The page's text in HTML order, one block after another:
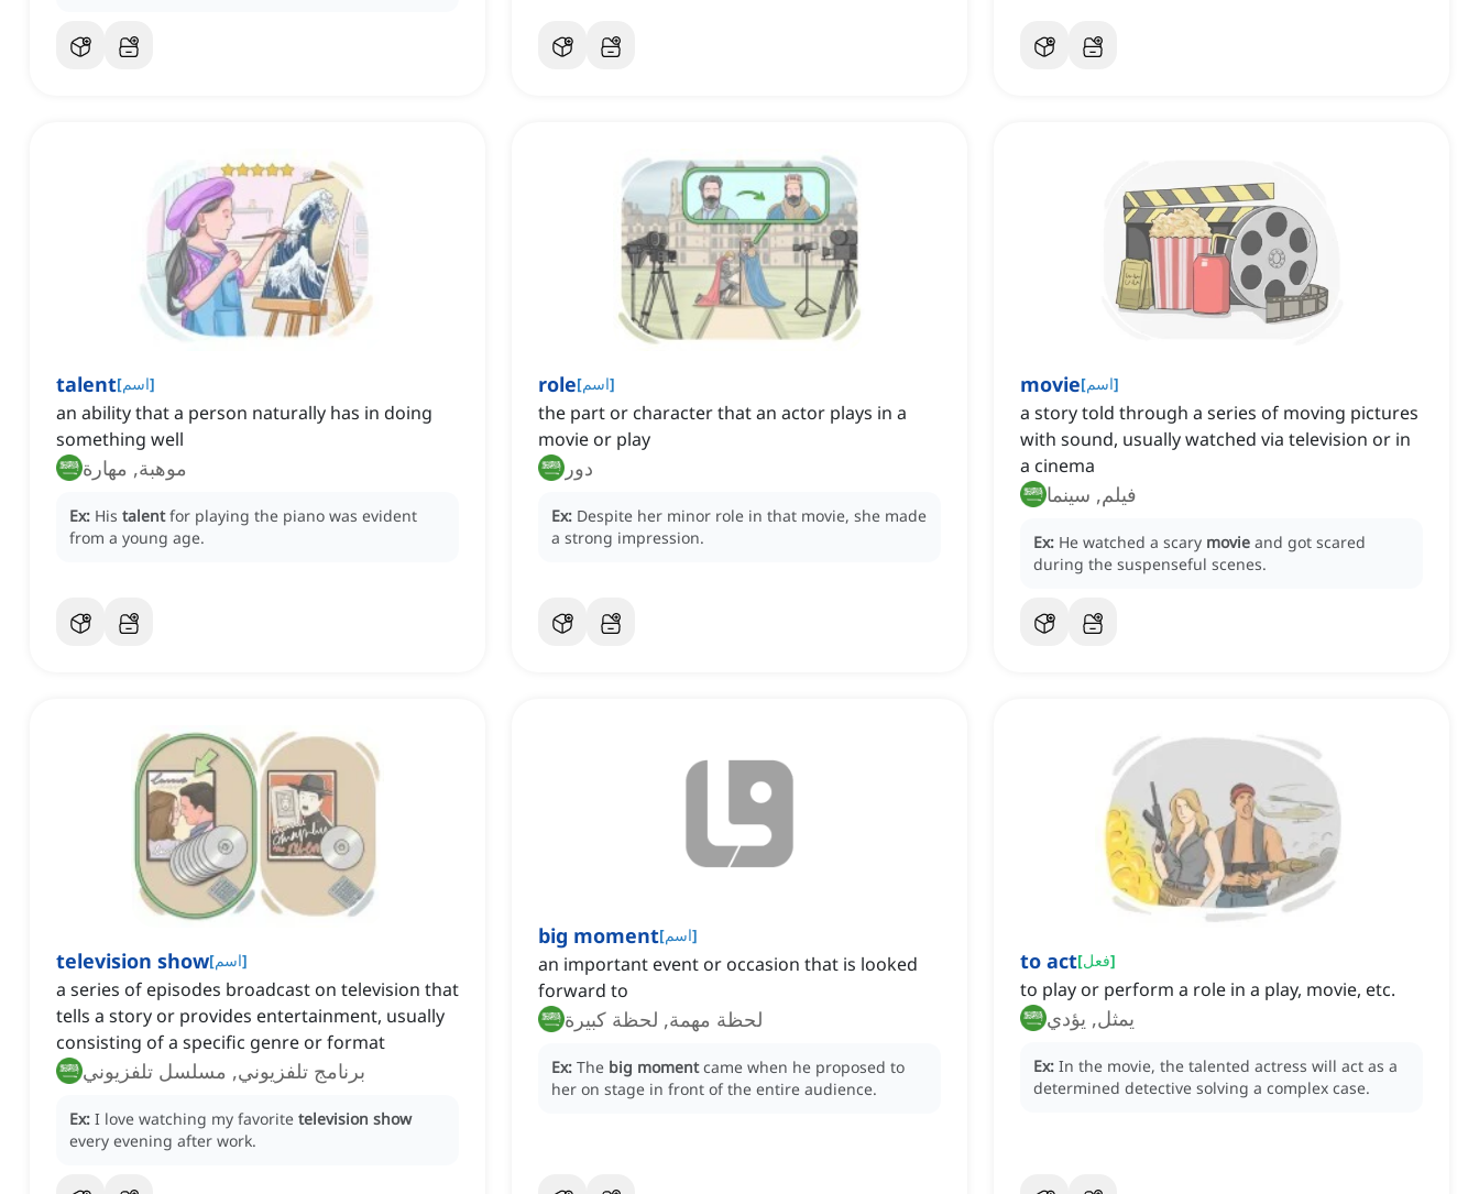
talent[اسم]
an ability that a person naturally has in doing
something well
موهبة, مهارة
Ex: His talent for playing the piano was evident
from a young age.
role[اسم]
the part or character that an actor plays in a
movie or play
دور
Ex: Despite her minor role in that movie, she made
a strong impression.
movie[اسم]
a story told through a series of moving pictures
with sound, usually watched via television or in
a cinema
فيلم, سينما
Ex: He watched a scary movie and got scared
during the suspenseful scenes.
television show[اسم]
a series of episodes broadcast on television that
tells a story or provides entertainment, usually
consisting of a specific genre or format
برنامج تلفزيوني, مسلسل تلفزيوني
Ex: I love watching my favorite television show
every evening after work.
big moment[اسم]
an important event or occasion that is looked
forward to
لحظة مهمة, لحظة كبيرة
Ex: The big moment came when he proposed to
her on stage in front of the entire audience.
to act[فعل]
to play or perform a role in a play, movie, etc.
يمثل, يؤدي
Ex: In the movie, the talented actress will act as a
determined detective solving a complex case.